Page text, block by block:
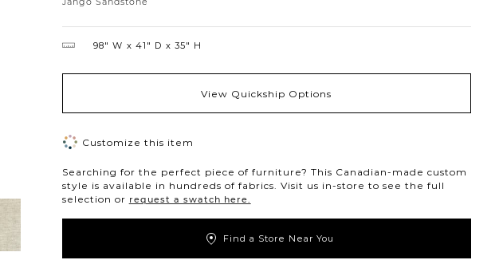
98″ W 41″ D 35″ H
View Quickship Options
Customize this item
Searching for the perfect piece of furniture? This Canadian-made custom
style is available in hundreds of fabrics. Visit us in-store to see the full
selection or request a swatch here.
Find a Store Near You